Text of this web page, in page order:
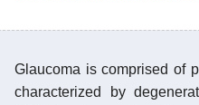
Glaucoma is comprised of
characterized by